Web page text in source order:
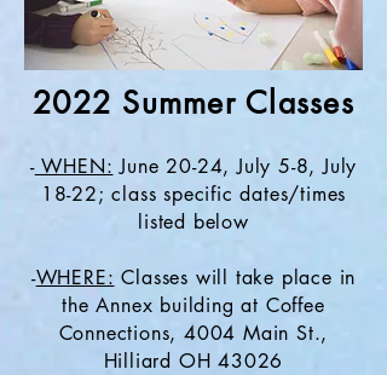
2022 Summer Classes
-WHEN: June 20-24, July 5-8, July
18-22; class specific dates/times
listed below
-WHERE: Classes will take place in
the Annex building at Coffee
Connections, 4004 Main St.,
Hilliard OH 43026